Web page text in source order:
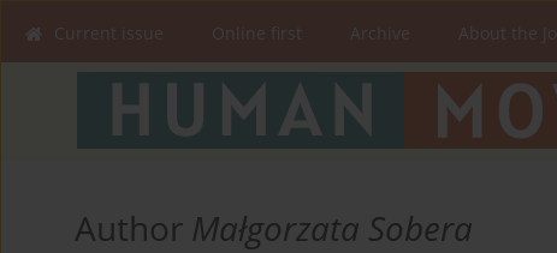
Current issue Online first Archive About the
Author Małgorzata Sobera